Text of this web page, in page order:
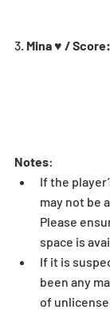
3. Mina ♥ / Score:
Notes:
If the
may not be
Please
space is
If it is
been any
of